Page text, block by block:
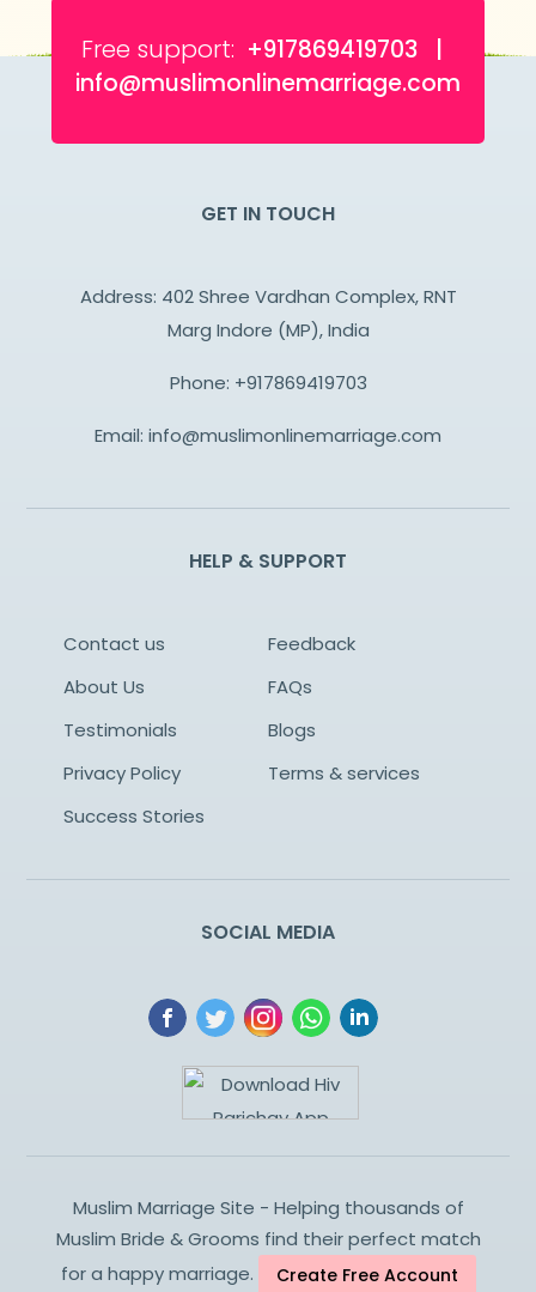
Free support: +917869419703 |
info@muslimonlinemarriage.com
GET IN TOUCH
Address: 402 Shree Vardhan Complex, RNT
Marg Indore (MP), India
Phone: +917869419703
Email: info@muslimonlinemarriage.com
HELP & SUPPORT
Contact us
Feedback
About Us
FAQs
Testimonials
Blogs
Privacy Policy
Terms & services
Success Stories
SOCIAL MEDIA
Muslim Marriage Site - Helping thousands of
Muslim Bride & Grooms find their perfect match
for a happy marriage.
Create Free Account